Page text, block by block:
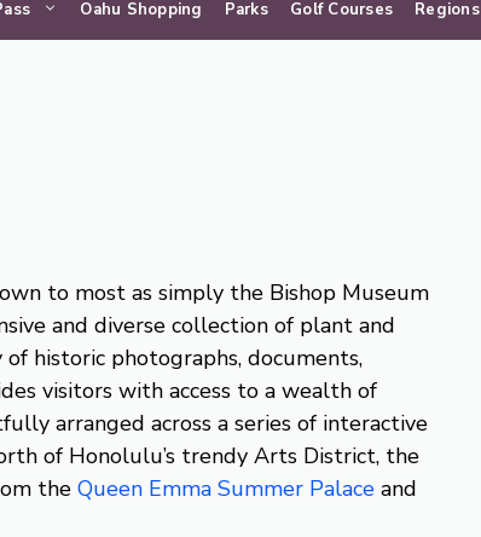
Oahu Shopping Parks Golf Courses Regions
to most as simply the Bishop Museum
and diverse collection of plant and
of historic photographs, documents,
visitors with access to a wealth of
arranged across a series of interactive
of Honolulu’s trendy Arts District, the
the Queen Emma Summer Palace and